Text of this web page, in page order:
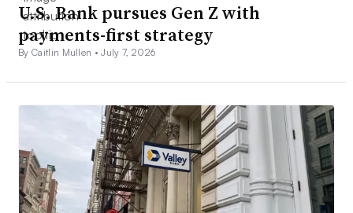
U.S. Bank pursues Gen Z with
payments-first strategy
By Caitlin Mullen •July 7, 2026